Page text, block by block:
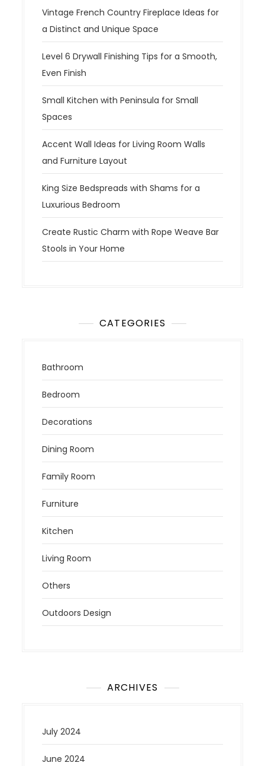
Vintage French Country Fireplace Ideas for
a Distinct and Unique Space
Level 6 Drywall Finishing Tips for a Smooth,
Even Finish
Small Kitchen with Peninsula for Small
Spaces
Accent Wall Ideas for Living Room Walls
and Furniture Layout
King Size Bedspreads with Shams for a
Luxurious Bedroom
Create Rustic Charm with Rope Weave Bar
Stools in Your Home
CATEGORIES
Bathroom
Bedroom
Decorations
Dining Room
Family Room
Furniture
Kitchen
Living Room
Others
Outdoors Design
ARCHIVES
July 2024
June 2024